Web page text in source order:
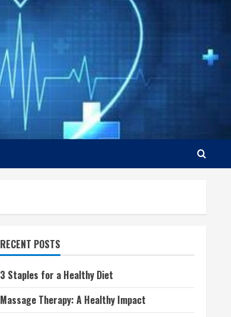
RECENT POSTS
3 Staples for a Healthy Diet
Massage Therapy: A Healthy Impact